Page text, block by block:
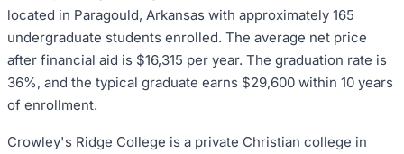
located in Paragould, Arkansas with approximately 165
undergraduate students enrolled. The average net price
after financial aid is $16,315 per year. The graduation rate is
36%, and the typical graduate earns $29,600 within 10 years
of enrollment.
Crowley's Ridge College is a private Christian college in